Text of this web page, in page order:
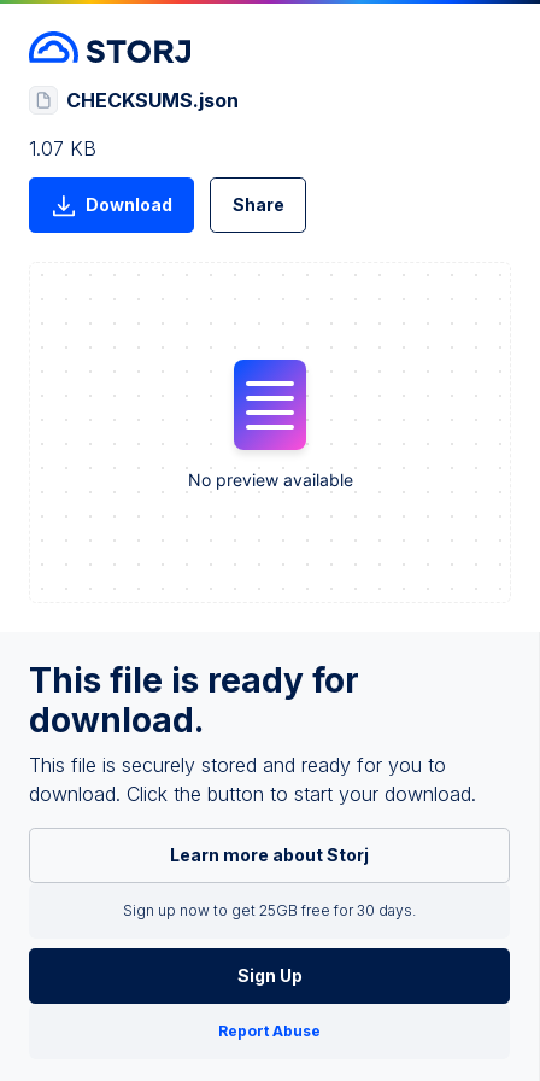
This file is ready for
download.
This file is securely stored and ready for you to
download. Click the button to start your download.
Learn more about Storj
Sign up now to get 25GB free for 30 days.
Sign Up
Report Abuse
CHECKSUMS.json
1.07 KB
Download Share
No preview available